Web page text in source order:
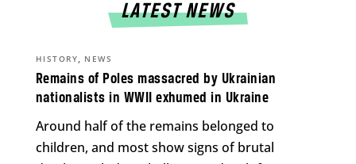
LATEST NEWS
Remains of Poles massacred by Ukrainian
nationalists in WWII exhumed in Ukraine
HISTORY, NEWS
Around half of the remains belonged to
children, and most show signs of brutal